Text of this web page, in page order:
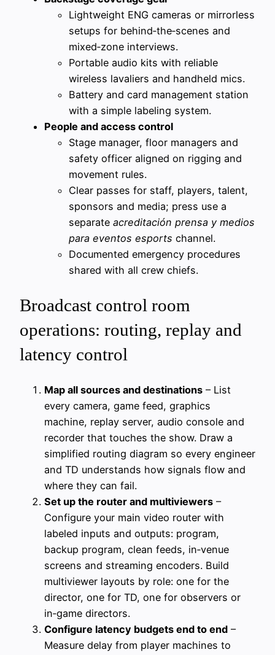
Lightweight ENG cameras or mirrorless
setups for behind‑the‑scenes and
mixed‑zone interviews.
Portable audio kits with reliable
wireless lavaliers and handheld mics.
Battery and card management station
with a simple labeling system.
People and access control
Stage manager, floor managers and
safety officer aligned on rigging and
movement rules.
Clear passes for staff, players, talent,
sponsors and media; press use a
separate acreditación prensa y medios
para eventos esports channel.
Documented emergency procedures
shared with all crew chiefs.
Broadcast control room
operations: routing, replay and
latency control
Map all sources and destinations – List
every camera, game feed, graphics
machine, replay server, audio console and
recorder that touches the show. Draw a
simplified routing diagram so every engineer
and TD understands how signals flow and
where they can fail.
Set up the router and multiviewers –
Configure your main video router with
labeled inputs and outputs: program,
backup program, clean feeds, in‑venue
screens and streaming encoders. Build
multiviewer layouts by role: one for the
director, one for TD, one for observers or
in‑game directors.
Configure latency budgets end to end –
Measure delay from player machines to